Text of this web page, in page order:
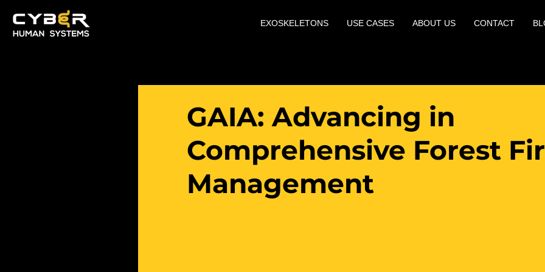
EXOSKELETONS USE CASES ABOUT US CONTACT
GAIA: Advancing in
Comprehensive Forest
Management